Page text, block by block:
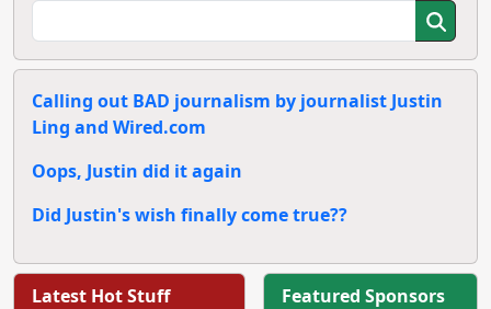
Calling out BAD journalism by journalist Justin
Ling and Wired.com
Oops, Justin did it again
Did Justin's wish finally come true??
Latest Hot Stuff Featured Sponsors